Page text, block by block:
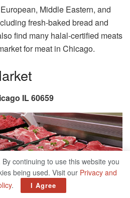
Middle Eastern, and
fresh-baked bread and
find many halal-certified meats
for meat in Chicago.
IL 60659
continuing to use this website you
being used. Visit our Privacy and
. I Agree